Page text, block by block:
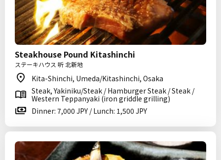
Steakhouse Pound Kitashinchi
ステーキハウス 听 北新地
Kita-Shinchi, Umeda/Kitashinchi, Osaka
Steak, Yakiniku/Steak / Hamburger Steak / Steak /
Western Teppanyaki (iron griddle grilling)
Dinner: 7,000 JPY / Lunch: 1,500 JPY